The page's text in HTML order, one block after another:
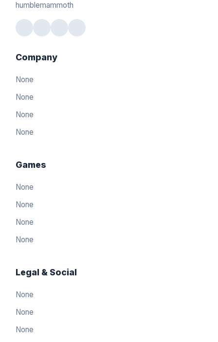
humblemammoth
Company
None
None
None
None
Games
None
None
None
None
Legal & Social
None
None
None